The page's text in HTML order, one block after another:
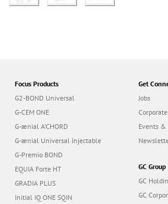
Focus Products
G2-BOND Universal
G-CEM ONE
G-ænial A’CHORD
G-ænial Universal Injectable
G-Premio BOND
EQUIA Forte HT
GRADIA PLUS
Initial IQ ONE SQIN
Get
Jobs
Corporate
Events &
GC Group
GC
GC